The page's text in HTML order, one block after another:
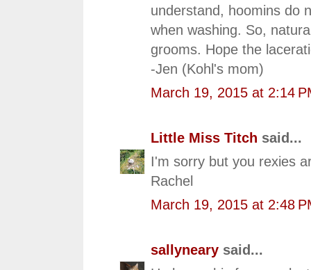
understand, hoomins do
when washing. So,
grooms. Hope the
-Jen (Kohl's mom)
March 19, 2015 at 2:14
Little Miss Titch said...
I'm sorry but you rexies
Rachel
March 19, 2015 at 2:48
sallyneary said...